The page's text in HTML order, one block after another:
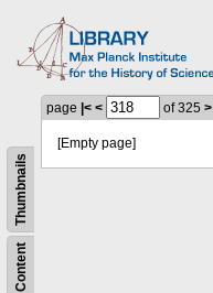
Content
Thumbnails
page |< < of 325 >
[Empty page]